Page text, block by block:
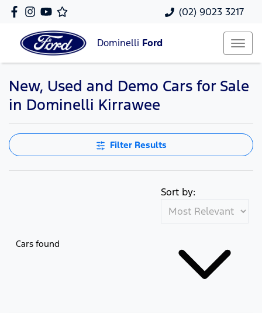
(02) 9023 3217
Dominelli Ford
New, Used and Demo Cars for Sale
in Dominelli Kirrawee
Filter Results
Cars found
Sort by: